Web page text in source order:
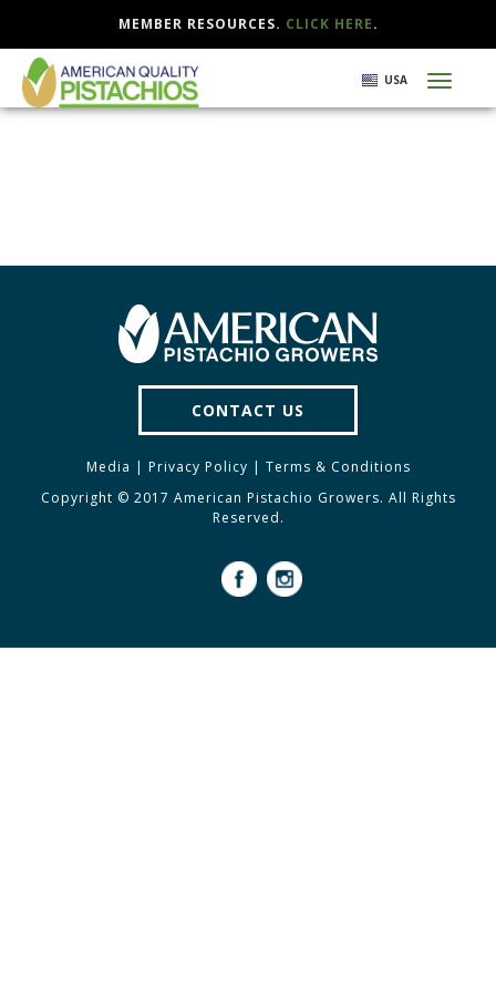
Skip
main
USA
MEMBER RESOURCES. CLICK HERE.
CONTACT US
Media | Privacy Policy | Terms & Conditions
Copyright © 2017 American Pistachio Growers. All Rights
Reserved.